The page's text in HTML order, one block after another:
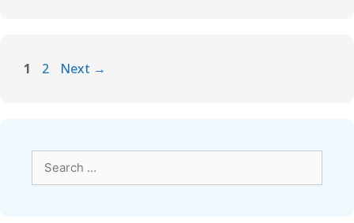
1 2 Next →